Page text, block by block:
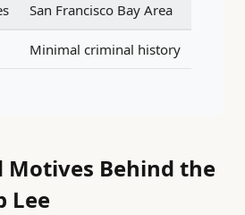
San Francisco Bay Area
Minimal criminal history
Motives Behind the
Lee